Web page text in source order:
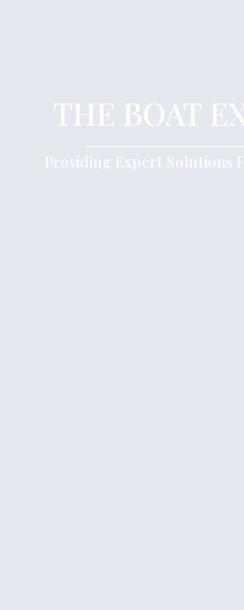
THE BOAT
Providing Expert Solutions